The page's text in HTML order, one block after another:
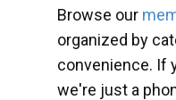
Browse our
organized by
convenience. If
we're just a